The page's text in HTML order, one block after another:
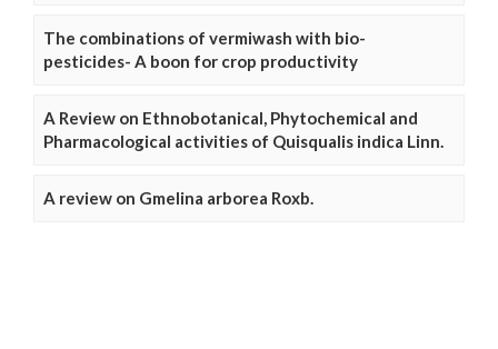
The combinations of vermiwash with bio-
pesticides- A boon for crop productivity
A Review on Ethnobotanical, Phytochemical and
Pharmacological activities of Quisqualis indica Linn.
A review on Gmelina arborea Roxb.